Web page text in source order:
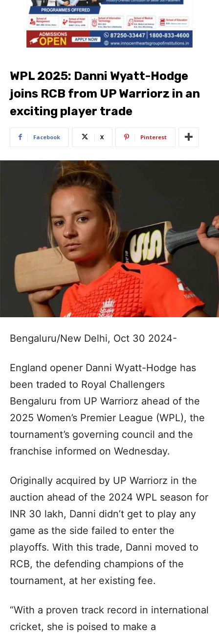
WPL 2025: Danni Wyatt-Hodge
joins RCB from UP Warriorz in an
exciting player trade
Facebook X Pinterest
Bengaluru/New Delhi, Oct 30 2024-
England opener Danni Wyatt-Hodge has
been traded to Royal Challengers
Bengaluru from UP Warriorz ahead of the
2025 Women’s Premier League (WPL), the
tournament’s governing council and the
franchise informed on Wednesday.
Originally acquired by UP Warriorz in the
auction ahead of the 2024 WPL season for
INR 30 lakh, Danni didn’t get to play any
game as the side failed to enter the
playoffs. With this trade, Danni moved to
RCB, the defending champions of the
tournament, at her existing fee.
“With a proven track record in international
cricket, she is poised to make a